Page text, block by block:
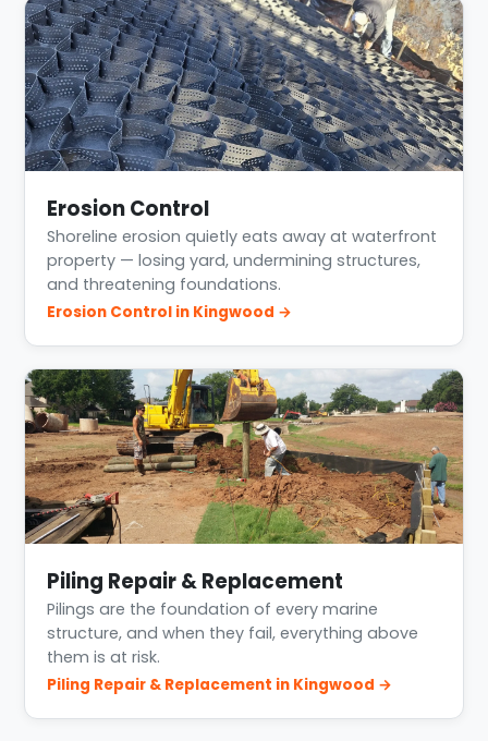
Erosion Control
Shoreline erosion quietly eats away at waterfront
property — losing yard, undermining structures,
and threatening foundations.
Erosion Control in Kingwood →
Piling Repair & Replacement
Pilings are the foundation of every marine
structure, and when they fail, everything above
them is at risk.
Piling Repair & Replacement in Kingwood →